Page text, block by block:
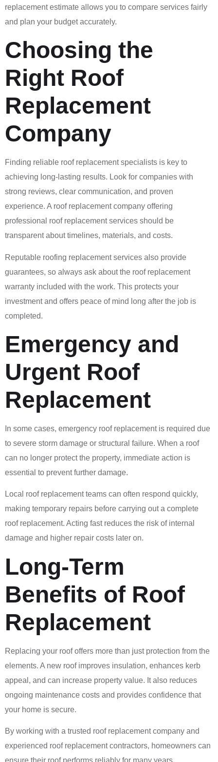
replacement estimate allows you to compare services fairly
and plan your budget accurately.
Choosing the
Right Roof
Replacement
Company
Finding reliable roof replacement specialists is key to
achieving long-lasting results. Look for companies with
strong reviews, clear communication, and proven
experience. A roof replacement company offering
professional roof replacement services should be
transparent about timelines, materials, and costs.
Reputable roofing replacement services also provide
guarantees, so always ask about the roof replacement
warranty included with the work. This protects your
investment and offers peace of mind long after the job is
completed.
Emergency and
Urgent Roof
Replacement
In some cases, emergency roof replacement is required due
to severe storm damage or structural failure. When a roof
can no longer protect the property, immediate action is
essential to prevent further damage.
Local roof replacement teams can often respond quickly,
making temporary repairs before carrying out a complete
roof replacement. Acting fast reduces the risk of internal
damage and higher repair costs later on.
Long-Term
Benefits of Roof
Replacement
Replacing your roof offers more than just protection from the
elements. A new roof improves insulation, enhances kerb
appeal, and can increase property value. It also reduces
ongoing maintenance costs and provides confidence that
your home is secure.
By working with a trusted roof replacement company and
experienced roof replacement contractors, homeowners can